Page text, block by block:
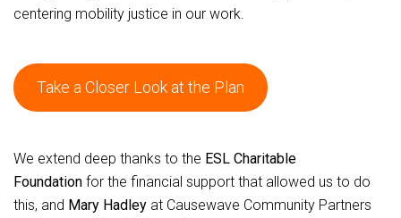
centering mobility justice in our work.
Take a Closer Look at the Plan
We extend deep thanks to the ESL Charitable
Foundation for the financial support that allowed us to do
this, and Mary Hadley at Causewave Community Partners